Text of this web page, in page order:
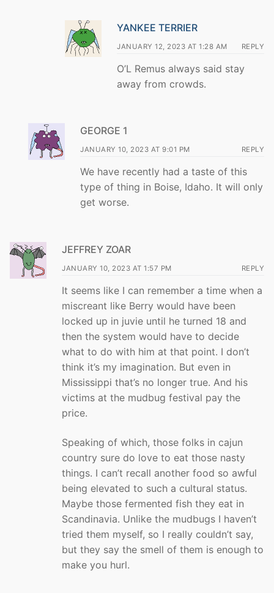
YANKEE TERRIER
JANUARY 12, 2023 AT 1:28 AM REPLY
O’L Remus always said stay
away from crowds.
GEORGE 1
JANUARY 10, 2023 AT 9:01 PM REPLY
We have recently had a taste of this
type of thing in Boise, Idaho. It will only
get worse.
JEFFREY ZOAR
JANUARY 10, 2023 AT 1:57 PM REPLY
It seems like I can remember a time when a
miscreant like Berry would have been
locked up in juvie until he turned 18 and
then the system would have to decide
what to do with him at that point. I don’t
think it’s my imagination. But even in
Mississippi that’s no longer true. And his
victims at the mudbug festival pay the
price.
Speaking of which, those folks in cajun
country sure do love to eat those nasty
things. I can’t recall another food so awful
being elevated to such a cultural status.
Maybe those fermented fish they eat in
Scandinavia. Unlike the mudbugs I haven’t
tried them myself, so I really couldn’t say,
but they say the smell of them is enough to
make you hurl.